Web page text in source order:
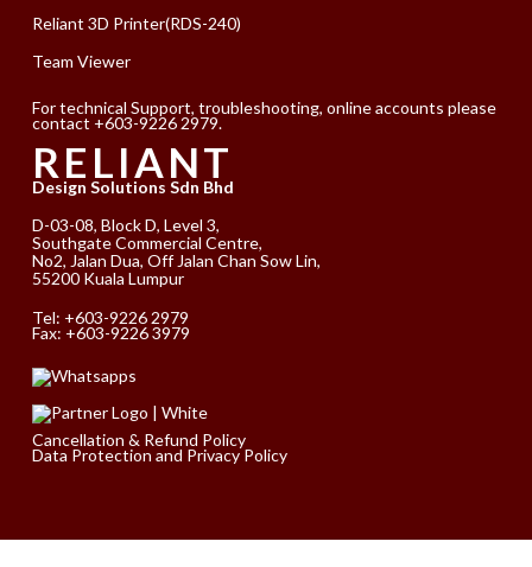
Reliant 3D Printer(RDS-240)
Team Viewer
For technical Support, troubleshooting, online accounts please
contact +603-9226 2979.
RELIANT
Design Solutions Sdn Bhd
D-03-08, Block D, Level 3,
Southgate Commercial Centre,
No2, Jalan Dua, Off Jalan Chan Sow Lin,
55200 Kuala Lumpur
Tel: +603-9226 2979
Fax: +603-9226 3979
Cancellation & Refund Policy
Data Protection and Privacy Policy